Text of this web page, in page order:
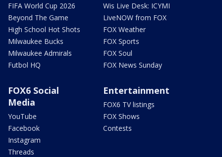
FIFA World Cup 2026
Beyond The Game
High School Hot Shots
Milwaukee Bucks
Milwaukee Admirals
Futbol HQ
Wis Live Desk: ICYMI
LiveNOW from FOX
FOX Weather
FOX Sports
FOX Soul
FOX News Sunday
FOX6 Social
Media
YouTube
Facebook
Instagram
Threads
Entertainment
FOX6 TV listings
FOX Shows
Contests